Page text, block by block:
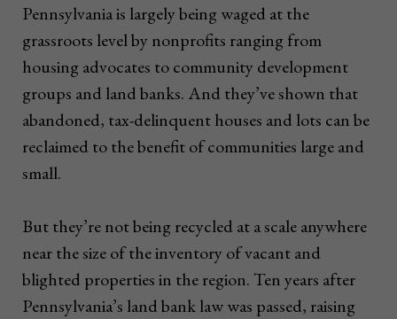
Pennsylvania is largely being waged at the
grassroots level by nonprofits ranging from
housing advocates to community development
groups and land banks. And they’ve shown that
abandoned, tax-delinquent houses and lots can be
reclaimed to the benefit of communities large and
small.
But they’re not being recycled at a scale anywhere
near the size of the inventory of vacant and
blighted properties in the region. Ten years after
Pennsylvania’s land bank law was passed, raising